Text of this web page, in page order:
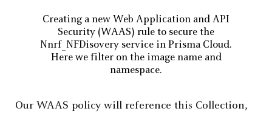
Creating a new Web Application and API
Security (WAAS) rule to secure the
Nnrf_NFDisovery service in Prisma Cloud.
Here we filter on the image name and
namespace.
Our WAAS policy will reference this Collection,